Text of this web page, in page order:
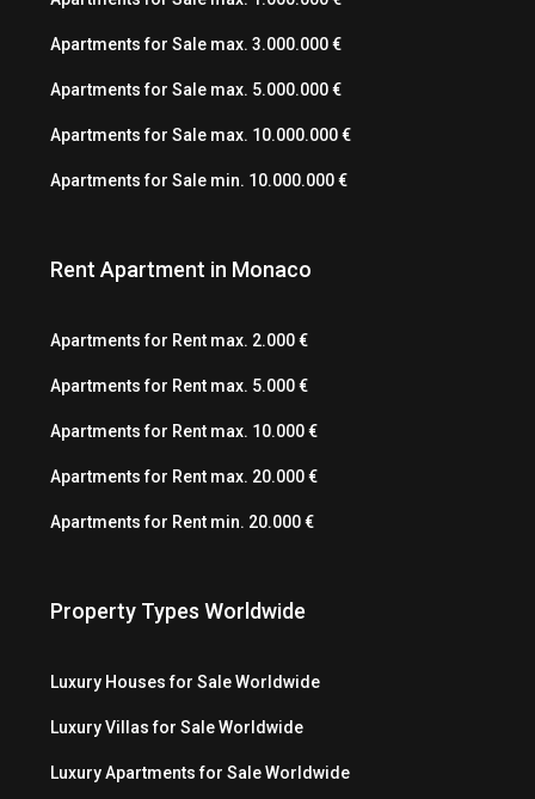
Apartments for Sale max. 3.000.000 €
Apartments for Sale max. 5.000.000 €
Apartments for Sale max. 10.000.000 €
Apartments for Sale min. 10.000.000 €
Rent Apartment in Monaco
Apartments for Rent max. 2.000 €
Apartments for Rent max. 5.000 €
Apartments for Rent max. 10.000 €
Apartments for Rent max. 20.000 €
Apartments for Rent min. 20.000 €
Property Types Worldwide
Luxury Houses for Sale Worldwide
Luxury Villas for Sale Worldwide
Luxury Apartments for Sale Worldwide